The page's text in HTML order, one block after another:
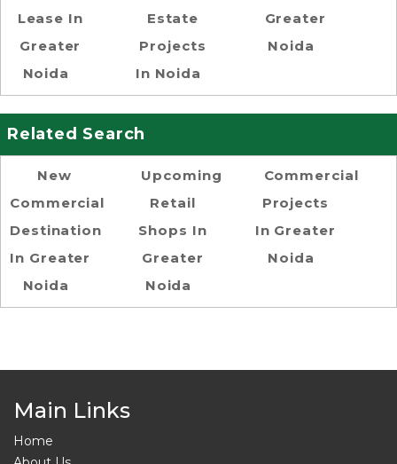
Lease In
Greater
Noida
Estate
Projects
In Noida
Greater
Noida
Related Search
New
Commercial
Destination
In Greater
Noida
Upcoming
Retail
Shops In
Greater
Noida
Commercial
Projects
In Greater
Noida
Main Links
Home